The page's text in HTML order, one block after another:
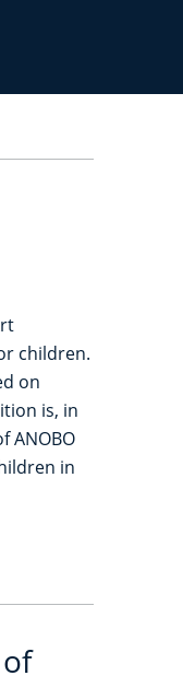
children.
on
is, in
ANOBO
in